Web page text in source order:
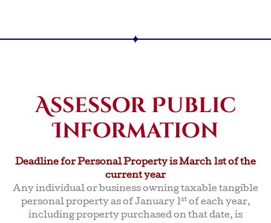
Assessor Public
Information
Deadline for Personal Property is March 1st of the
current year
Any individual or business owning taxable tangible
personal property as of January 1stof each year,
including property purchased on that date, is